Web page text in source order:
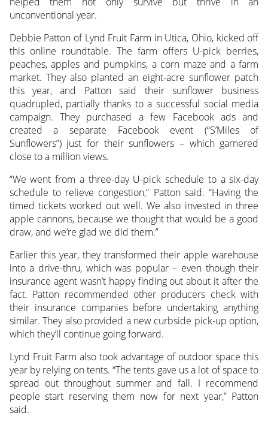
unconventional year.
Debbie Patton of Lynd Fruit Farm in Utica, Ohio, kicked off
this online roundtable. The farm offers U-pick berries,
peaches, apples and pumpkins, a corn maze and a farm
market. They also planted an eight-acre sunflower patch
this year, and Patton said their sunflower business
quadrupled, partially thanks to a successful social media
campaign. They purchased a few Facebook ads and
created a separate Facebook event (“S’Miles of
Sunflowers”) just for their sunflowers – which garnered
close to a million views.
“We went from a three-day U-pick schedule to a six-day
schedule to relieve congestion,” Patton said. “Having the
timed tickets worked out well. We also invested in three
apple cannons, because we thought that would be a good
draw, and we’re glad we did them.”
Earlier this year, they transformed their apple warehouse
into a drive-thru, which was popular – even though their
insurance agent wasn’t happy finding out about it after the
fact. Patton recommended other producers check with
their insurance companies before undertaking anything
similar. They also provided a new curbside pick-up option,
which they’ll continue going forward.
Lynd Fruit Farm also took advantage of outdoor space this
year by relying on tents. “The tents gave us a lot of space to
spread out throughout summer and fall. I recommend
people start reserving them now for next year,” Patton
said.